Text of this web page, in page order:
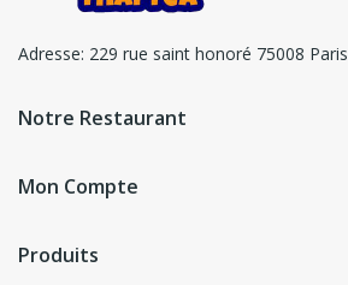
Adresse: 229 rue saint honoré 75008 Paris
Notre Restaurant
Mon Compte
Produits